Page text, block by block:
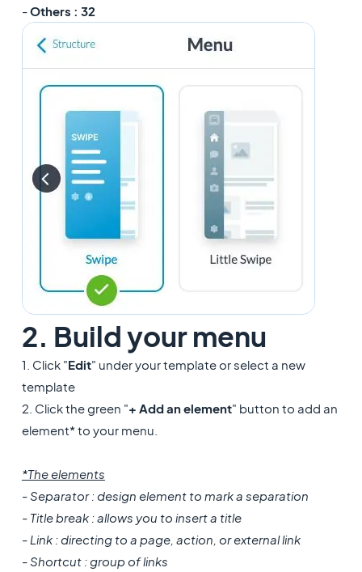
-Others : 32
2. Build your menu
1. Click "Edit" under your template or select a new
template
2. Click the green "+ Add an element" button to add an
element* to your menu.
*The elements
- Separator : design element to mark a separation
- Title break : allows you to insert a title
- Link : directing to a page, action, or external link
- Shortcut : group of links